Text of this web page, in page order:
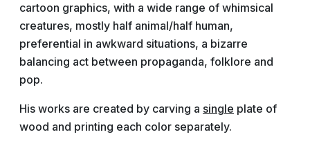
cartoon graphics, with a wide range of whimsical
creatures, mostly half animal/half human,
preferential in awkward situations, a bizarre
balancing act between propaganda, folklore and
pop.
His works are created by carving a single plate of
wood and printing each color separately.